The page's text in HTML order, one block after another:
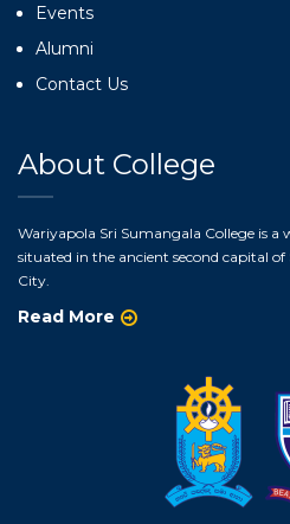
Events
Alumni
Contact Us
About College
Wariyapola Sri Sumangala College is a
situated in the ancient second capital
City.
Read More